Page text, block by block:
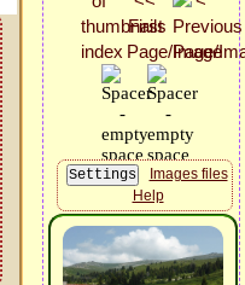
Images files
Help